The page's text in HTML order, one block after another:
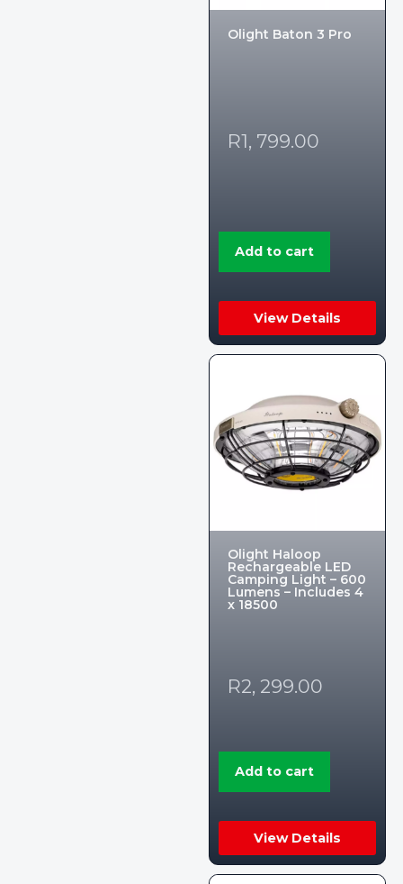
Olight Baton 3 Pro
R1, 799.00
Add to cart
View Details
Olight Haloop
Rechargeable LED
Camping Light – 600
Lumens – Includes 4
x 18500
R2, 299.00
Add to cart
View Details